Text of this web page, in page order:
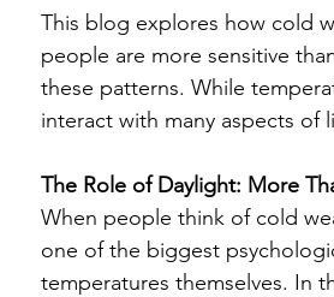
This blog explores how cold
people are more sensitive
these patterns. While
interact with many aspects of
The Role of Daylight: More
When people think of cold
one of the biggest
temperatures themselves. In